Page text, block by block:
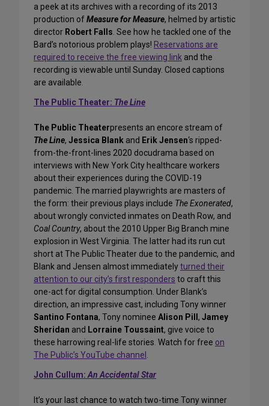
a peek at its archives with a recording of its 2013
production ofMeasure for Measure, helmed by artistic
director Robert Falls. See how he tackled one of the
Bard’s notorious problem plays! Reservations are
required to receive the free viewing link and the
recording is viewable until Sunday. Closed captions
are available.
The Public Theater: The Line
The Public Theaterpresents an encore stream of
The Line, Jessica Blank and Erik Jensen‘s ripped-
from-the-front-lines 2020 docudrama based on
interviews with New York City healthcare workers
about their experiences during the COVID-19
pandemic. The married playwrights are masters of
the form: their previous plays include The Exonerated,
about wrongly convicted inmates on Death Row, and
Coal Country, about the 2010 Upper Big Branch mine
explosion in West Virginia. The latter had its run cut
short at The Public Theater due to the pandemic, and
Blank and Jensen almost immediatelyturned their
attention to our city’s first responders to craft this
one-act for digital consumption. Under Blank’s
direction, an impressive cast, including Tony winner
Santino Fontana, Tony nominee Alison Pill , Jamey
Sheridan and Lorraine Toussaint, give voice to
these harrowing real-life stories. Watch for free on
The Public’s YouTube channel .
John Cullum:An Accidental Star
It’s your last chance to watch two-time Tony winner